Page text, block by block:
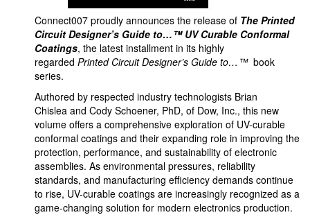
Connect007 proudly announces the release of The Printed
Circuit Designer’s Guide to…™ UV Curable Conformal
Coatings, the latest installment in its highly
regarded Printed Circuit Designer’s Guide to…™book
series.
Authored by respected industry technologists Brian
Chislea and Cody Schoener, PhD, of Dow, Inc., this new
volume offers a comprehensive exploration of UV-curable
conformal coatings and their expanding role in improving the
protection, performance, and sustainability of electronic
assemblies. As environmental pressures, reliability
standards, and manufacturing efficiency demands continue
to rise, UV-curable coatings are increasingly recognized as a
game-changing solution for modern electronics production.